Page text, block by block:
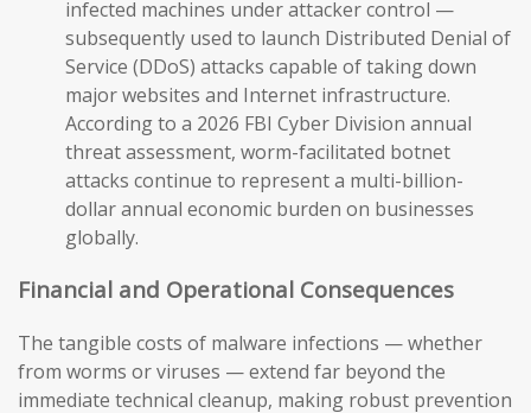
infected machines under attacker control —
subsequently used to launch Distributed Denial of
Service (DDoS) attacks capable of taking down
major websites and Internet infrastructure.
According to a 2026 FBI Cyber Division annual
threat assessment, worm-facilitated botnet
attacks continue to represent a multi-billion-
dollar annual economic burden on businesses
globally.
Financial and Operational Consequences
The tangible costs of malware infections — whether
from worms or viruses — extend far beyond the
immediate technical cleanup, making robust prevention